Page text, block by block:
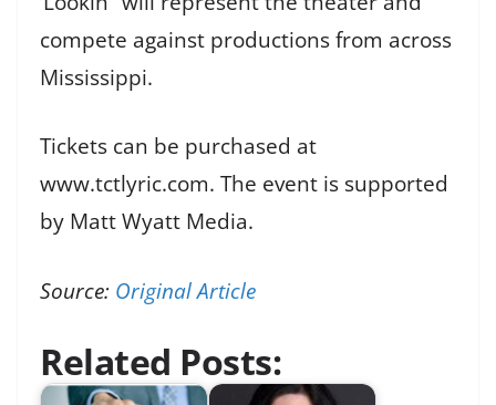
compete against productions from across
Mississippi.
Tickets can be purchased at
www.tctlyric.com. The event is supported
by Matt Wyatt Media.
Source: Original Article
Related Posts: